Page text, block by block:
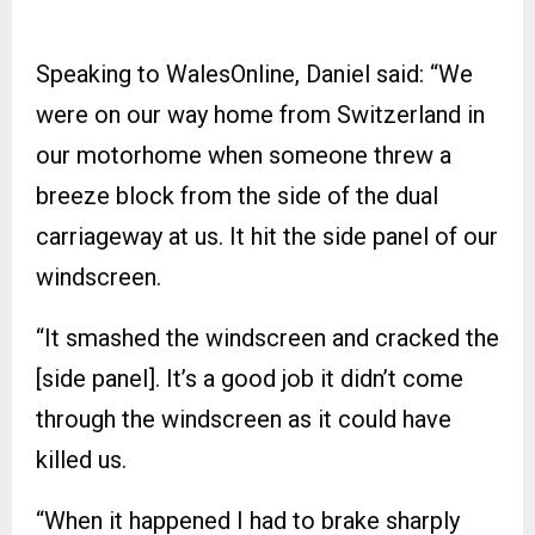
Speaking to WalesOnline, Daniel said: “We
were on our way home from Switzerland in
our motorhome when someone threw a
breeze block from the side of the dual
carriageway at us. It hit the side panel of our
windscreen.
“It smashed the windscreen and cracked the
[side panel]. It’s a good job it didn’t come
through the windscreen as it could have
killed us.
“When it happened I had to brake sharply